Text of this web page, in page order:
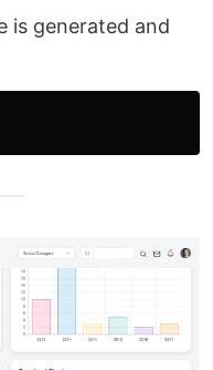
is generated and